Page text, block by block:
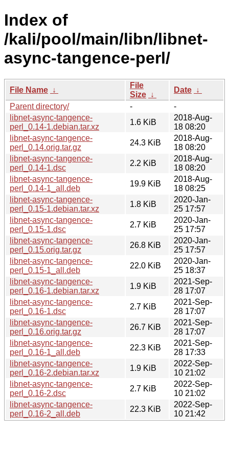
Index of
/kali/pool/main/libn/libnet-
async-tangence-perl/
File Name ↓
File
Size ↓
Date ↓
Parent directory/
-
-
libnet-async-tangence-
perl_0.14-1.debian.tar.xz
1.6 KiB
2018-Aug-
18 08:20
libnet-async-tangence-
perl_0.14.orig.tar.gz
24.3 KiB
2018-Aug-
18 08:20
libnet-async-tangence-
perl_0.14-1.dsc
2.2 KiB
2018-Aug-
18 08:20
libnet-async-tangence-
perl_0.14-1_all.deb
19.9 KiB
2018-Aug-
18 08:25
libnet-async-tangence-
perl_0.15-1.debian.tar.xz
1.8 KiB
2020-Jan-
25 17:57
libnet-async-tangence-
perl_0.15-1.dsc
2.7 KiB
2020-Jan-
25 17:57
libnet-async-tangence-
perl_0.15.orig.tar.gz
26.8 KiB
2020-Jan-
25 17:57
libnet-async-tangence-
perl_0.15-1_all.deb
22.0 KiB
2020-Jan-
25 18:37
libnet-async-tangence-
perl_0.16-1.debian.tar.xz
1.9 KiB
2021-Sep-
28 17:07
libnet-async-tangence-
perl_0.16-1.dsc
2.7 KiB
2021-Sep-
28 17:07
libnet-async-tangence-
perl_0.16.orig.tar.gz
26.7 KiB
2021-Sep-
28 17:07
libnet-async-tangence-
perl_0.16-1_all.deb
22.3 KiB
2021-Sep-
28 17:33
libnet-async-tangence-
perl_0.16-2.debian.tar.xz
1.9 KiB
2022-Sep-
10 21:02
libnet-async-tangence-
perl_0.16-2.dsc
2.7 KiB
2022-Sep-
10 21:02
libnet-async-tangence-
perl_0.16-2_all.deb
22.3 KiB
2022-Sep-
10 21:42